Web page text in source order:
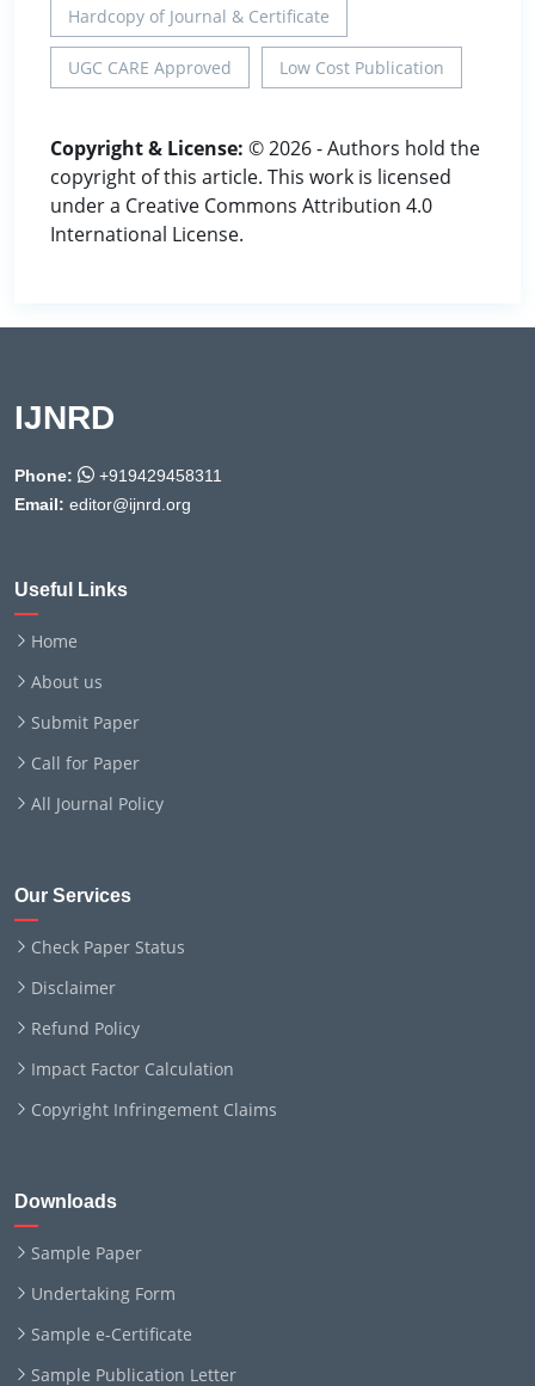
Hardcopy of Journal & Certificate
UGC CARE Approved Low Cost Publication
Copyright & License: © 2026 - Authors hold the
copyright of this article. This work is licensed
under a Creative Commons Attribution 4.0
International License.
IJNRD
Phone:
+919429458311
Email: editor@ijnrd.org
Useful Links
Home
About us
Submit Paper
Call for Paper
All Journal Policy
Our Services
Check Paper Status
Disclaimer
Refund Policy
Impact Factor Calculation
Copyright Infringement Claims
Downloads
Sample Paper
Undertaking Form
Sample e-Certificate
Sample Publication Letter